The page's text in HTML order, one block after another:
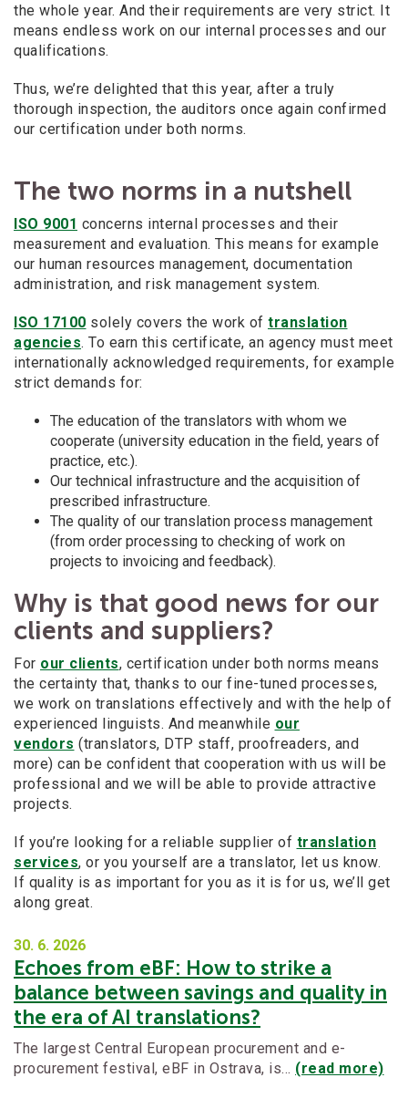
the whole year. And their requirements are very strict. It
means endless work on our internal processes and our
qualifications.
Thus, we’re delighted that this year, after a truly
thorough inspection, the auditors once again confirmed
our certification under both norms.
The two norms in a nutshell
ISO 9001 concerns internal processes and their
measurement and evaluation. This means for example
our human resources management, documentation
administration, and risk management system.
ISO 17100 solely covers the work of translation
agencies. To earn this certificate, an agency must meet
internationally acknowledged requirements, for example
strict demands for:
The education of the translators with whom we
cooperate (university education in the field, years of
practice, etc.).
Our technical infrastructure and the acquisition of
prescribed infrastructure.
The quality of our translation process management
(from order processing to checking of work on
projects to invoicing and feedback).
Why is that good news for our
clients and suppliers?
For our clients, certification under both norms means
the certainty that, thanks to our fine-tuned processes,
we work on translations effectively and with the help of
experienced linguists. And meanwhile our
vendors (translators, DTP staff, proofreaders, and
more) can be confident that cooperation with us will be
professional and we will be able to provide attractive
projects.
If you’re looking for a reliable supplier of translation
services, or you yourself are a translator, let us know.
If quality is as important for you as it is for us, we’ll get
along great.
30. 6. 2026
Echoes from eBF: How to strike a
balance between savings and quality in
the era of AI translations?
The largest Central European procurement and e-
procurement festival, eBF in Ostrava, is… (read more)